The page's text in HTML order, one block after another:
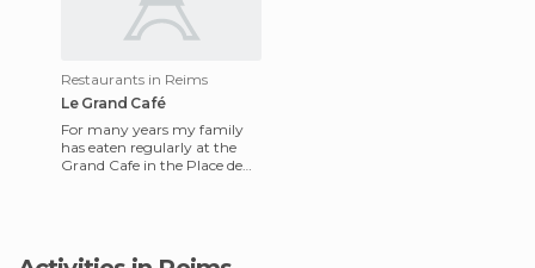
Restaurants in Reims
Le Grand Café
For many years my family
has eaten regularly at the
Grand Cafe in the Place de